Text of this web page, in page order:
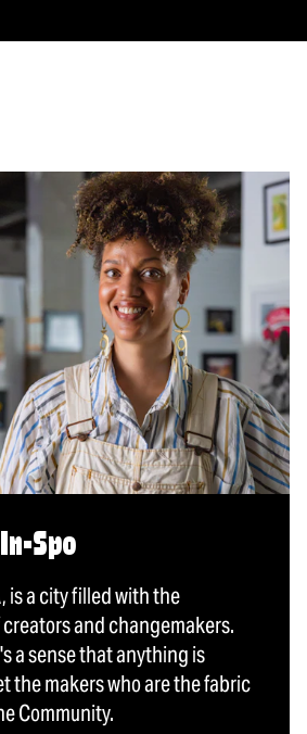
Spo
is a city filled with the
and changemakers.
a sense that anything is
the makers who are the fabric
Community.